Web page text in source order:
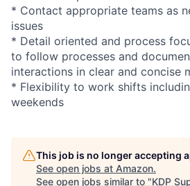
* Contact appropriate teams as
issues
* Detail oriented and process
to follow processes and
interactions in clear and concise
* Flexibility to work shifts
weekends
This job is no longer accepting
See open jobs at Amazon.
See open jobs similar to "KDP